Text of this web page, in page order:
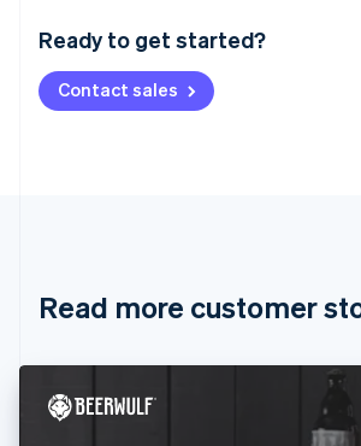
Ready to get started?
Contact sales
Read more customer
Deutsch English
NederlandsFrançais Deutsch
Brazil
Cyprus
Denmark